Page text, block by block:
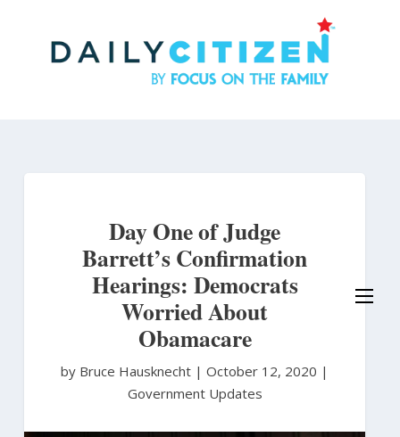
Day One of Judge
Barrett’s Confirmation
Hearings: Democrats
Worried About
Obamacare
by Bruce Hausknecht | October 12, 2020 |
Government Updates